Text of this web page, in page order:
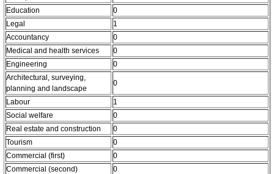
Education
0
Legal
1
Accountancy
0
Medical and health services
0
Engineering
0
Architectural, surveying,
planning and landscape
0
Labour
1
Social welfare
0
Real estate and construction
0
Tourism
0
Commercial (first)
0
Commercial (second)
0